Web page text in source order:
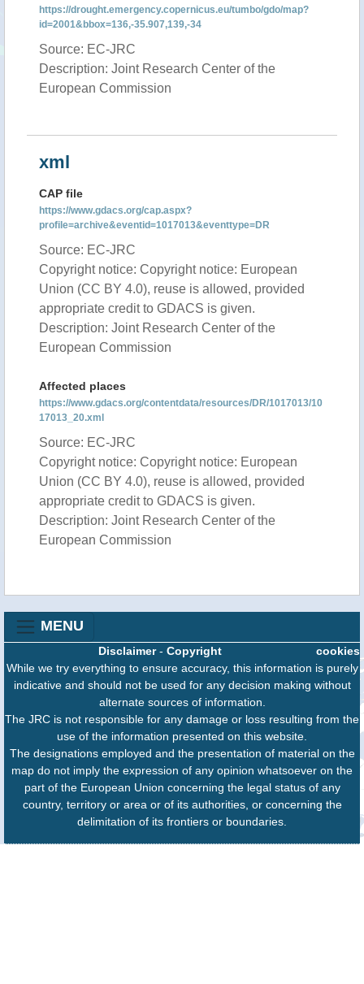
https://drought.emergency.copernicus.eu/tumbo/gdo/map?
id=2001&bbox=136,-35.907,139,-34
Source: EC-JRC
Description: Joint Research Center of the
European Commission
xml
CAP file
https://www.gdacs.org/cap.aspx?
profile=archive&eventid=1017013&eventtype=DR
Source: EC-JRC
Copyright notice: Copyright notice: European
Union (CC BY 4.0), reuse is allowed, provided
appropriate credit to GDACS is given.
Description: Joint Research Center of the
European Commission
Affected places
https://www.gdacs.org/contentdata/resources/DR/1017013/10
17013_20.xml
Source: EC-JRC
Copyright notice: Copyright notice: European
Union (CC BY 4.0), reuse is allowed, provided
appropriate credit to GDACS is given.
Description: Joint Research Center of the
European Commission
MENU
cookies
Disclaimer- Copyright
While we try everything to ensure accuracy, this information is purely
indicative and should not be used for any decision making without
alternate sources of information.
The JRC is not responsible for any damage or loss resulting from the
use of the information presented on this website.
The designations employed and the presentation of material on the
map do not imply the expression of any opinion whatsoever on the
part of the European Union concerning the legal status of any
country, territory or area or of its authorities, or concerning the
delimitation of its frontiers or boundaries.